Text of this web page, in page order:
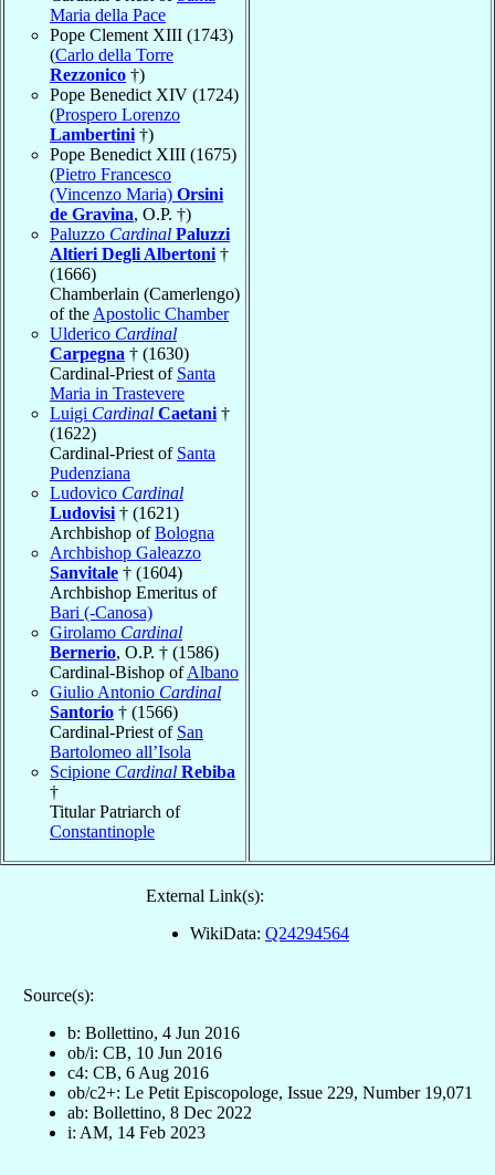
Maria della Pace
Pope Clement XIII (1743)
(Carlo della Torre
Rezzonico †)
Pope Benedict XIV (1724)
(Prospero Lorenzo
Lambertini †)
Pope Benedict XIII (1675)
(Pietro Francesco
(Vincenzo Maria) Orsini
de Gravina, O.P. †)
Paluzzo Cardinal Paluzzi
Altieri Degli Albertoni †
(1666)
Chamberlain (Camerlengo)
of the Apostolic Chamber
Ulderico Cardinal
Carpegna † (1630)
Cardinal-Priest of Santa
Maria in Trastevere
Luigi Cardinal Caetani †
(1622)
Cardinal-Priest of Santa
Pudenziana
Ludovico Cardinal
Ludovisi † (1621)
Archbishop ofBologna
Archbishop Galeazzo
Sanvitale † (1604)
Archbishop Emeritus of
Bari (-Canosa)
Girolamo Cardinal
Bernerio, O.P. † (1586)
Cardinal-Bishop ofAlbano
Giulio Antonio Cardinal
Santorio † (1566)
Cardinal-Priest of San
Bartolomeo all’Isola
Scipione Cardinal Rebiba
†
Titular Patriarch of
Constantinople
External Link(s):
WikiData: Q24294564
Source(s):
b: Bollettino, 4 Jun 2016
ob/i: CB, 10 Jun 2016
c4: CB, 6 Aug 2016
ob/c2+: Le Petit Episcopologe, Issue 229, Number 19,071
ab: Bollettino, 8 Dec 2022
i: AM, 14 Feb 2023